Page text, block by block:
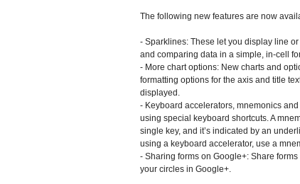
The following new features are now
- Sparklines: These let you display line
and comparing data in a simple, in-cell
- More chart options: New charts and
formatting options for the axis and title
displayed.
- Keyboard accelerators, mnemonics
using special keyboard shortcuts. A
single key, and it’s indicated by an
using a keyboard accelerator, use a
- Sharing forms on Google+: Share
your circles in Google+.